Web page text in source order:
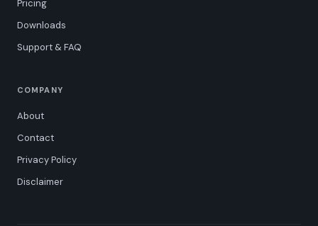
Pricing
Downloads
Support & FAQ
COMPANY
About
Contact
Privacy Policy
Disclaimer